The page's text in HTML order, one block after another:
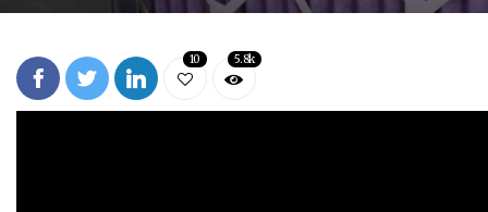
10 5.8k